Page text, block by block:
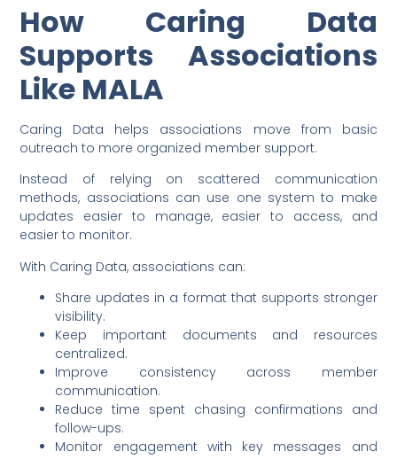
How Caring Data
Supports Associations
Like MALA
Caring Data helps associations move from basic
outreach to more organized member support.
Instead of relying on scattered communication
methods, associations can use one system to make
updates easier to manage, easier to access, and
easier to monitor.
With Caring Data, associations can:
Share updates in a format that supports stronger
visibility.
Keep important documents and resources
centralized.
Improve consistency across member
communication.
Reduce time spent chasing confirmations and
follow-ups.
Monitor engagement with key messages and